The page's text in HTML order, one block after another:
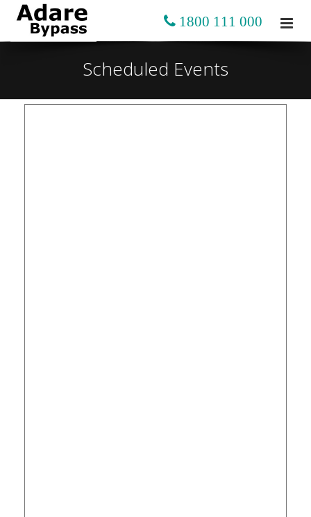
1800 111 000
Scheduled Events